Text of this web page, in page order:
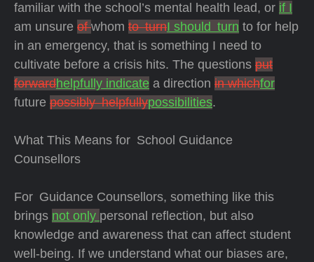
familiar with the school’s mental health lead, or if I
am unsure ofwhom to turnI should turn to for help
in an emergency, that is something I need to
cultivate before a crisis hits. The questions put
forwardhelpfully indicate a direction in whichfor
future possibly helpfullypossibilities.
What This Means for School Guidance
Counsellors
For Guidance Counsellors, something like this
brings not only personal reflection, but also
knowledge and awareness that can affect student
well-being. If we understand what our biases are,